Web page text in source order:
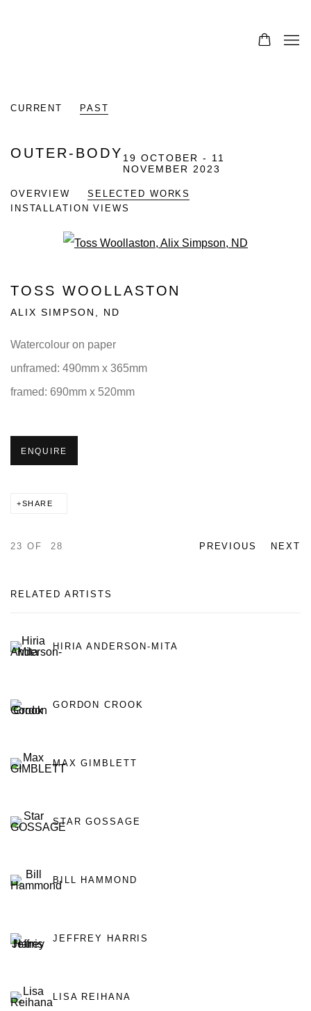
CURRENT PAST
OUTER-BODY 19 OCTOBER - 11
NOVEMBER 2023
OVERVIEW
SELECTED WORKS
INSTALLATION VIEWS
TOSS WOOLLASTON
ALIX SIMPSON ND
Watercolour on paper
unframed: 490mm x 365mm
framed: 690mm x 520mm
ENQUIRE
SHARE
PREVIOUS NEXT
23 OF 28
RELATED ARTISTS
HIRIA ANDERSON-MITA
GORDON CROOK
MAX GIMBLETT
STAR GOSSAGE
BILL HAMMOND
JEFFREY HARRIS
LISA REIHANA